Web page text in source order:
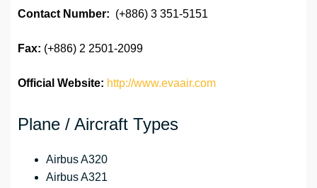
Contact Number: (+886) 3 351-5151
Fax: (+886) 2 2501-2099
Official Website: http://www.evaair.com
Plane / Aircraft Types
Airbus A320
Airbus A321